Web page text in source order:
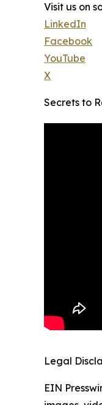
Visit us on
LinkedIn
Facebook
YouTube
X
Secrets to
Legal
EIN